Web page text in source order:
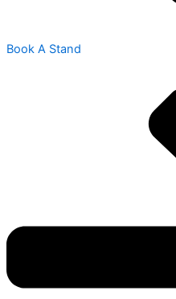
Book A Stand